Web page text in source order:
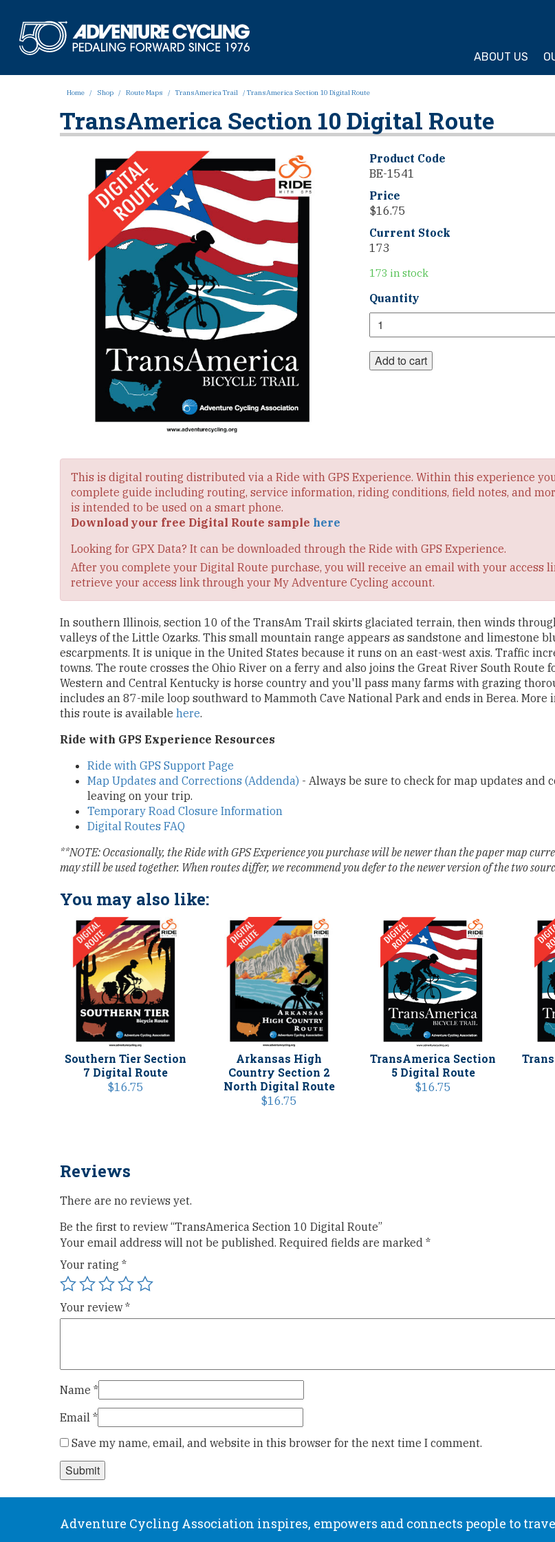
content
ABOUT US
Home / Shop / Route Maps / TransAmerica Trail / TransAmerica Section 10 Digital Route
TransAmerica Section 10 Digital Route
Product Code
BE-1541
Price
$16.75
Current Stock
173
173 in stock
Quantity
TransAmerica
Section
10
Route
quantity
Add to cart
This is digital routing distributed via a Ride with GPS Experience. Within this experience
complete guide including routing, service information, riding conditions, field notes, and
is intended to be used on a smart phone.
Download your free Digital Route sample here
Looking for GPX Data? It can be downloaded through the Ride with GPS Experience.
After you complete your Digital Route purchase, you will receive an email with your access
retrieve your access link through your My Adventure Cycling account.
In southern Illinois, section 10 of the TransAm Trail skirts glaciated terrain, then winds
valleys of the Little Ozarks. This small mountain range appears as sandstone and limestone
escarpments. It is unique in the United States because it runs on an east-west axis. Traffic
towns. The route crosses the Ohio River on a ferry and also joins the Great River South Route
Western and Central Kentucky is horse country and you'll pass many farms with grazing
includes an 87-mile loop southward to Mammoth Cave National Park and ends in Berea.
this route is available here.
Ride with GPS Experience Resources
Ride with GPS Support Page
Map Updates and Corrections (Addenda) - Always be sure to check for map updates and
leaving on your trip.
Temporary Road Closure Information
Digital Routes FAQ
**NOTE: Occasionally, the Ride with GPS Experience you purchase will be newer than the paper map
may still be used together. When routes differ, we recommend you defer to the newer version of the two
You may also like:
Southern Tier Section
7 Digital Route
$16.75
Arkansas High
Country Section 2
North Digital Route
$16.75
TransAmerica Section
5 Digital Route
$16.75
Reviews
There are no reviews yet.
Be the first to review “TransAmerica Section 10 Digital Route”
Your email address will not be published. Required fields are marked *
Your rating *
Your review*
Name *
Email *
Save my name, email, and website in this browser for the next time I comment.
Adventure Cycling Association inspires, empowers and connects people to